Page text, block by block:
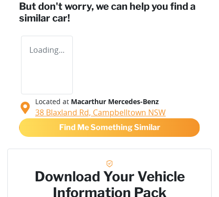
But don't worry, we can help you find a
similar car!
Loading...
Located at Macarthur Mercedes-Benz
38 Blaxland Rd, Campbelltown NSW
Find Me Something Similar
Download Your Vehicle
Information Pack